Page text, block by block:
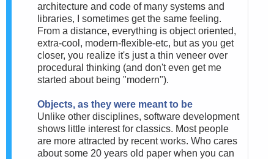
architecture and code of many systems and
libraries, I sometimes get the same feeling.
From a distance, everything is object oriented,
extra-cool, modern-flexible-etc, but as you get
closer, you realize it's just a thin veneer over
procedural thinking (and don't even get me
started about being "modern").
Objects, as they were meant to be
Unlike other disciplines, software development
shows little interest for classics. Most people
are more attracted by recent works. Who cares
about some 20 years old paper when you can